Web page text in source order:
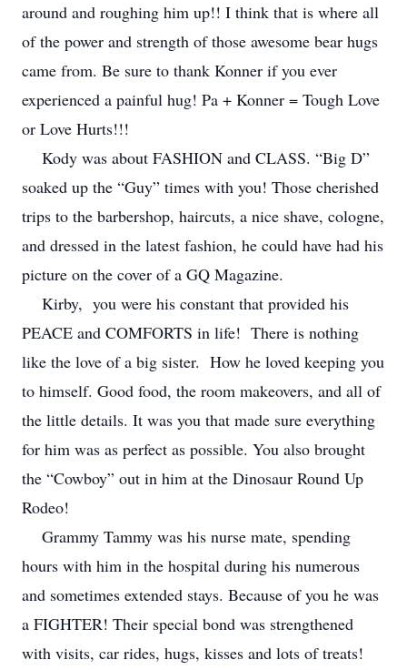
around and roughing him up!! I think that is where all
of the power and strength of those awesome bear hugs
came from. Be sure to thank Konner if you ever
experienced a painful hug! Pa + Konner = Tough Love
or Love Hurts!!!
Kody was about FASHION and CLASS. “Big D”
soaked up the “Guy” times with you! Those cherished
trips to the barbershop, haircuts, a nice shave, cologne,
and dressed in the latest fashion, he could have had his
picture on the cover of a GQ Magazine.
Kirby, you were his constant that provided his
PEACE and COMFORTS in life! There is nothing
like the love of a big sister. How he loved keeping you
to himself. Good food, the room makeovers, and all of
the little details. It was you that made sure everything
for him was as perfect as possible. You also brought
the “Cowboy” out in him at the Dinosaur Round Up
Rodeo!
Grammy Tammy was his nurse mate, spending
hours with him in the hospital during his numerous
and sometimes extended stays. Because of you he was
a FIGHTER! Their special bond was strengthened
with visits, car rides, hugs, kisses and lots of treats!